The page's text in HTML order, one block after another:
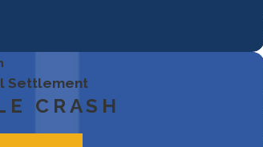
Settlement
CRASH